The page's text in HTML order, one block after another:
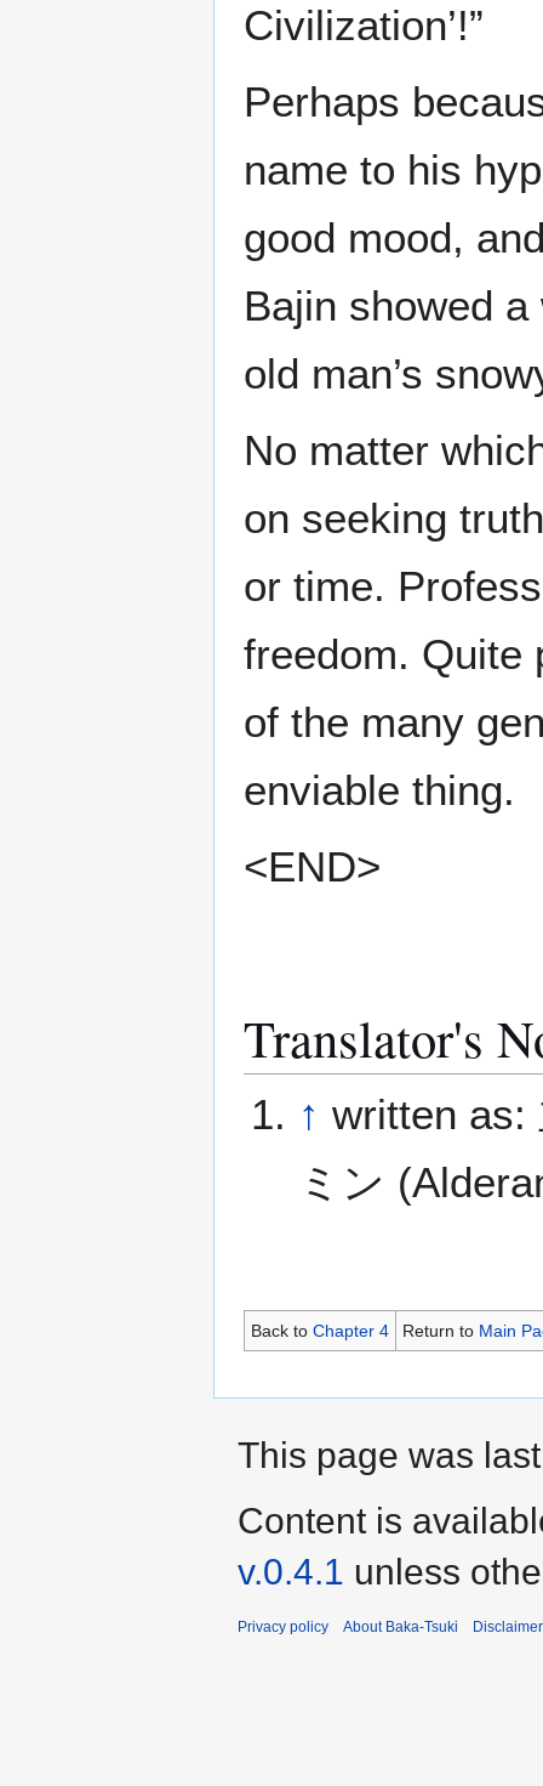
Civilization’!”
Perhaps
name to his
good mood,
Bajin showed
old man’s
No matter
on seeking
or time.
freedom. Quite
of the many
enviable thing.
<END>
Translator's
↑ written as:
ミン
Back to Chapter 4 Return to Main
This page was
Content is
v.0.4.1 unless
Privacy policy About Baka-Tsuki